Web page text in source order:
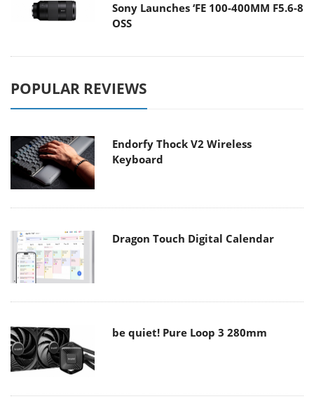
Sony Launches ‘FE 100-400MM F5.6-8
OSS
POPULAR REVIEWS
Endorfy Thock V2 Wireless
Keyboard
Dragon Touch Digital Calendar
be quiet! Pure Loop 3 280mm